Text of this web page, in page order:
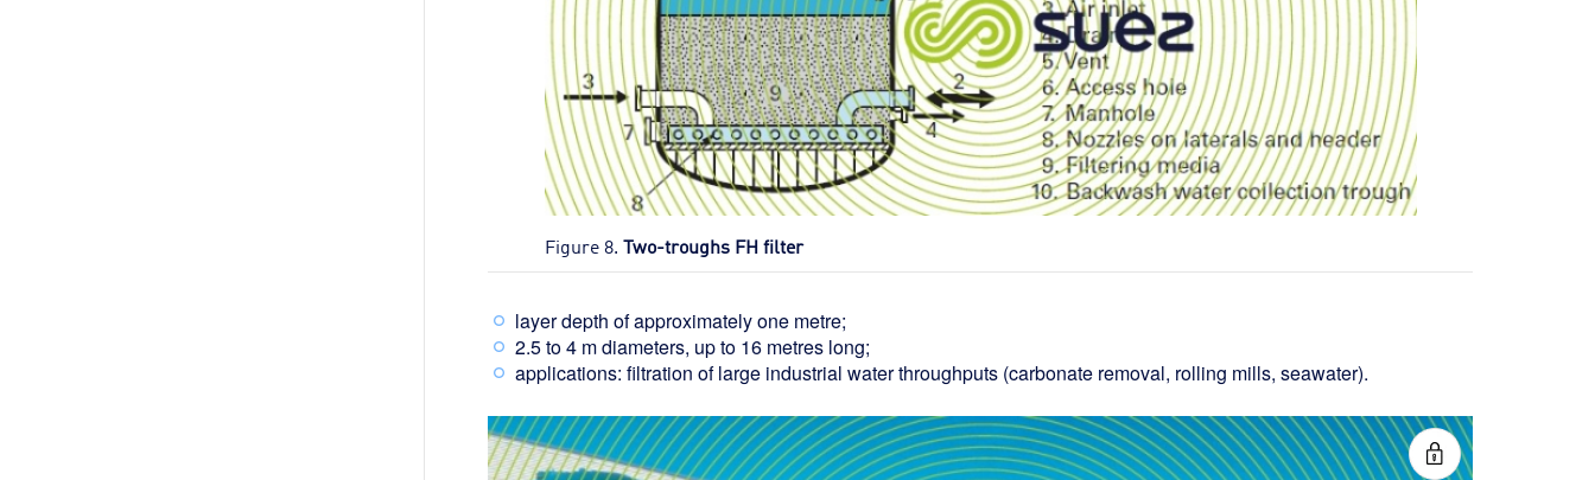
Figure 8. Two-troughs FH filter
layer depth of approximately one metre;
2.5 to 4 m diameters, up to 16 metres long;
applications: filtration of large industrial water throughputs (carbonate removal, rolling mills, seawater).